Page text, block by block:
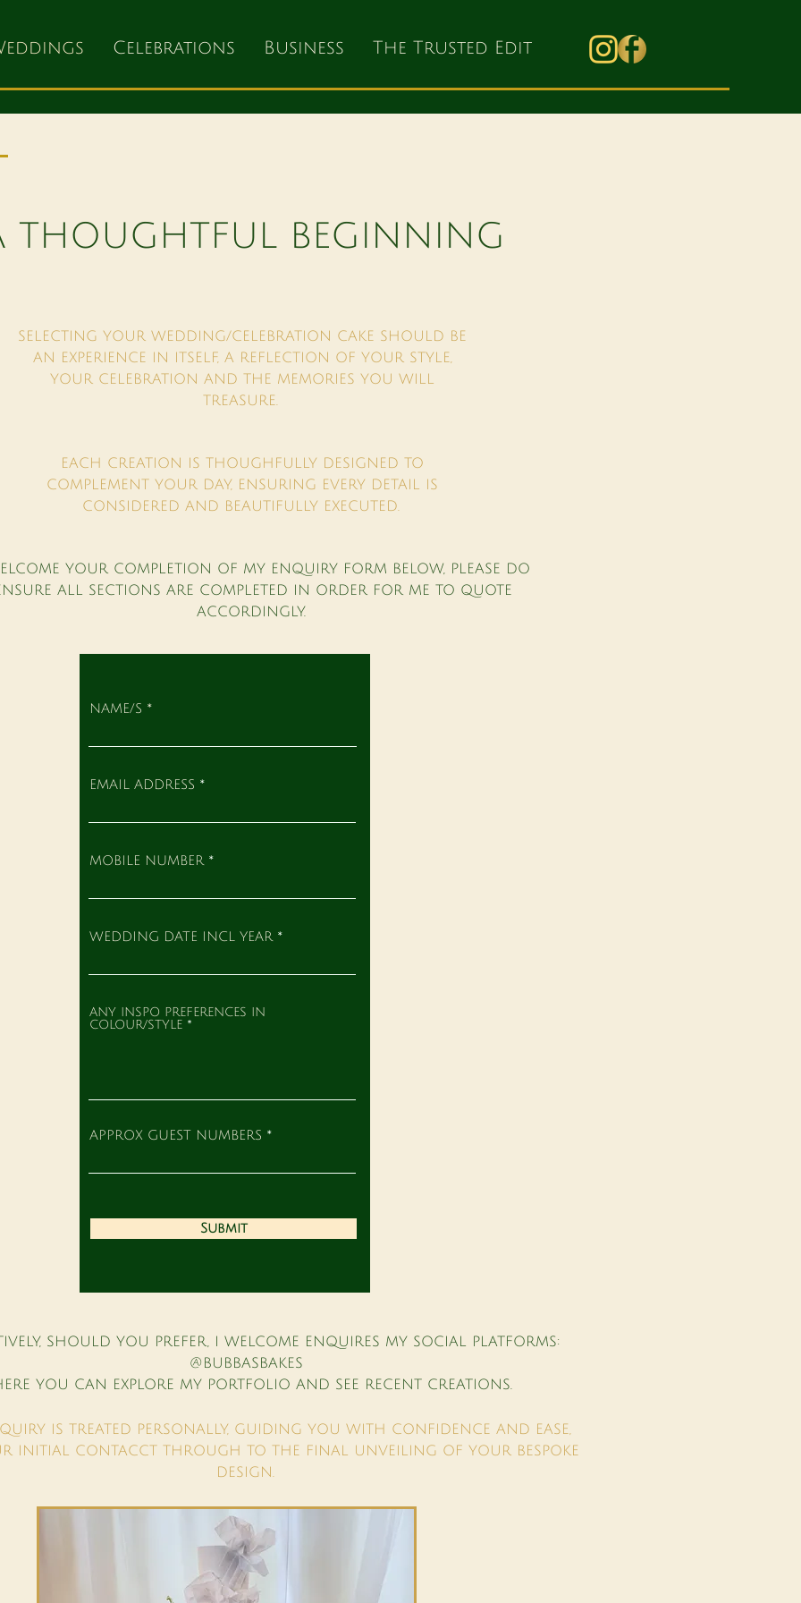
Celebrations Business The Trusted Edit
THOUGHTFUL BEGINNING
EACH CREATION IS THOUGHFULLY DESIGNED TO
COMPLEMENT YOUR DAY, ENSURING EVERY DETAIL IS
CONSIDERED AND BEAUTIFULLY EXECUTED.
YOUR COMPLETION OF MY ENQUIRY FORM BELOW, PLEASE DO
ALL SECTIONS ARE COMPLETED IN ORDER FOR ME TO QUOTE
ACCORDINGLY.
SELECTING YOUR WEDDING/CELEBRATION CAKE SHOULD BE
AN EXPERIENCE IN ITSELF, A REFLECTION OF YOUR STYLE,
YOUR CELEBRATION AND THE MEMORIES YOU WILL
TREASURE.
SHOULD YOU PREFER, I WELCOME ENQUIRES MY SOCIAL PLATFORMS:
@BUBBASBAKES
YOU CAN EXPLORE MY PORTFOLIO AND SEE RECENT CREATIONS.
IS TREATED PERSONALLY, GUIDING YOU WITH CONFIDENCE AND EASE,
INITIAL CONTACCT THROUGH TO THE FINAL UNVEILING OF YOUR BESPOKE
DESIGN.
NAME/S
EMAIL ADDRESS
MOBILE NUMBER
WEDDING DATE INCL YEAR
ANY INSPO PREFERENCES IN
COLOUR/STYLE
APPROX GUEST NUMBERS
Submit